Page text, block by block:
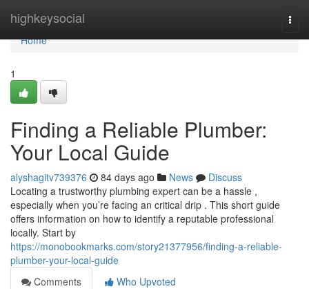
highkeysocial
Home
Home
1
Finding a Reliable Plumber:
Your Local Guide
alyshagitv739376 84 days ago News
Discuss
Locating a trustworthy plumbing expert can be a hassle ,
especially when you’re facing an critical drip . This short guide
offers information on how to identify a reputable professional
locally. Start by
https://monobookmarks.com/story21377956/finding-a-reliable-
plumber-your-local-guide
Comments
Who Upvoted